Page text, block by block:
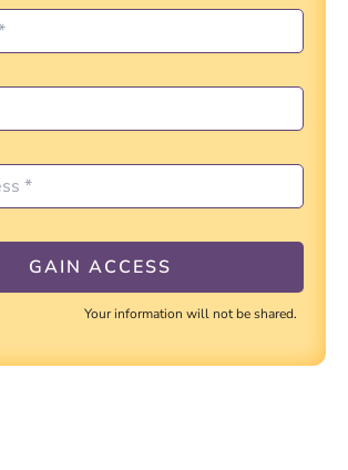
Your information will not be shared.